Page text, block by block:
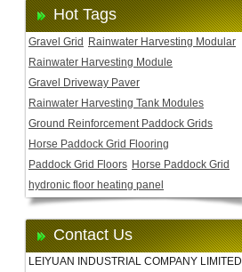
Hot Tags
Gravel Grid
Rainwater Harvesting Modular
Rainwater Harvesting Module
Gravel Driveway Paver
Rainwater Harvesting Tank Modules
Ground Reinforcement Paddock Grids
Horse Paddock Grid Flooring
Paddock Grid Floors Horse Paddock Grid
hydronic floor heating panel
Contact Us
LEIYUAN INDUSTRIAL COMPANY LIMITED